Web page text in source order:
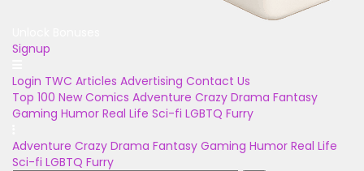
Signup
Login TWC Articles Advertising Contact Us
Top 100 New Comics Adventure Crazy Drama Fantasy
Gaming Humor Real Life Sci-fi LGBTQ Furry
Adventure Crazy Drama Fantasy Gaming Humor Real Life
Sci-fi LGBTQ Furry